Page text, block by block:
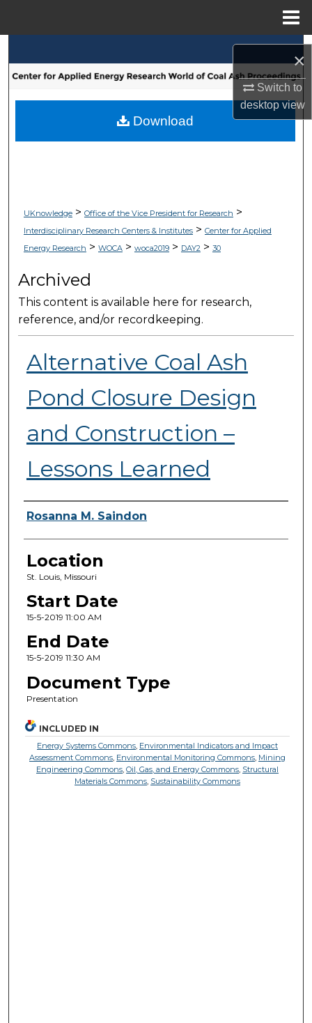
×
Switch to
desktopview
Browse Collections
My Account
UKnowledge> Office of the Vice President for Research >
Interdisciplinary Research Centers & Institutes> Center for Applied
Energy Research > WOCA> woca2019> DAY2> 30
Archived
This content is available here for research,
reference, and/or recordkeeping.
Alternative Coal Ash
Pond Closure Design
and Construction –
Lessons Learned
Presenter Information
Rosanna M. Saindon
Location
St. Louis, Missouri
Start Date
15-5-2019 11:00 AM
End Date
15-5-2019 11:30 AM
Document Type
Presentation
Download
INCLUDED IN
Energy Systems Commons, Environmental Indicators and Impact
Assessment Commons, Environmental Monitoring Commons, Mining
Engineering Commons,Oil, Gas, and Energy Commons, Structural
Materials Commons, Sustainability Commons